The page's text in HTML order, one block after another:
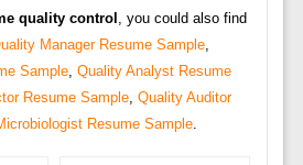
quality control
, you could also find
Manager Resume Sample,
Sample, Quality Analyst Resume
Resume Sample, Quality Auditor
Resume Sample.